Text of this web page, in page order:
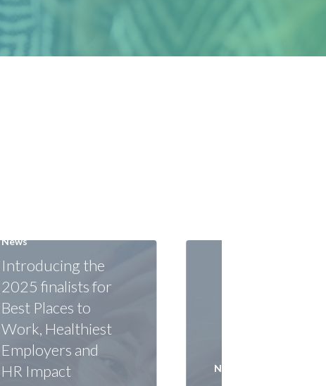
News
Introducing the
2025 finalists for
Best Places to
Work, Healthiest
Employers and
HR Impact
News